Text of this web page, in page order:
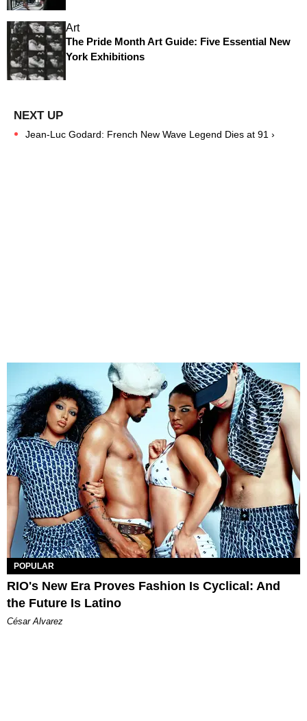
Art
The Pride Month Art Guide: Five Essential New
York Exhibitions
Jean-Luc Godard: French New Wave Legend Dies at 91 ›
POPULAR
RIO's New Era Proves Fashion Is Cyclical: And
the Future Is Latino
César Alvarez